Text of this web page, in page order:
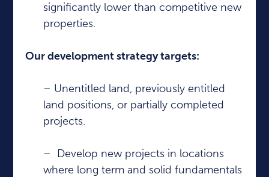
significantly lower than competitive new
properties.
Our development strategy targets:
– Unentitled land, previously entitled
land positions, or partially completed
projects.
– Develop new projects in locations
where long term and solid fundamentals